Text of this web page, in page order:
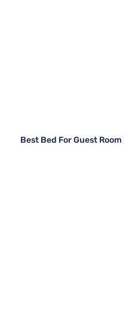
Best Bed For Guest Room